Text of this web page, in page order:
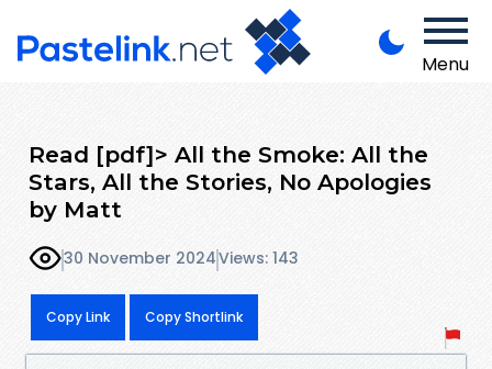
Menu
Read [pdf]> All the Smoke: All the
Stars, All the Stories, No Apologies
by Matt
30 November 2024Views: 143
Copy Link Copy Shortlink